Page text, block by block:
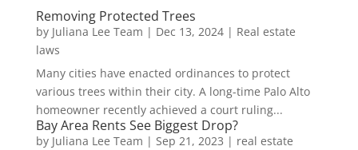
Removing Protected Trees
by Juliana Lee Team | Dec 13, 2024| Real estate
laws
Many cities have enacted ordinances to protect
various trees within their city. A long-time Palo Alto
homeowner recently achieved a court ruling...
Bay Area Rents See Biggest Drop?
by Juliana Lee Team | Sep 21, 2023 | real estate